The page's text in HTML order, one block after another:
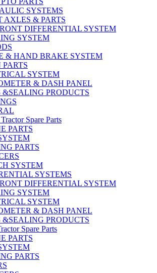
SYSTEMS
AXLES & PARTS
DIFFERENTIAL SYSTEM
SYSTEM
& HAND BRAKE SYSTEM
SYSTEM
& DASH PANEL
&SEALING PRODUCTS
Spare Parts
PARTS
PARTS
SYSTEM
SYSTEMS
DIFFERENTIAL SYSTEM
SYSTEM
SYSTEM
& DASH PANEL
&SEALING PRODUCTS
Spare Parts
PARTS
PARTS